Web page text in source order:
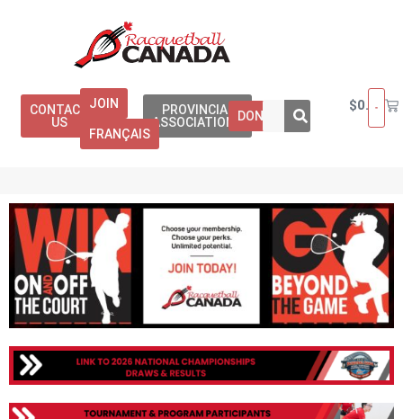
CONTACT
US
JOIN
FRANÇAIS
PROVINCIAL
ASSOCIATIONSDONATE
$0.00